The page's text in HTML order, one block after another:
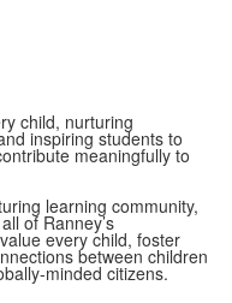
child, nurturing
inspiring students to
meaningfully to
learning community,
of Ranney’s
every child, foster
between children
minded citizens.